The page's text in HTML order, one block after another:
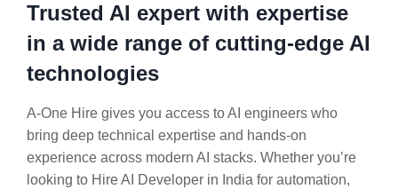
Trusted AI expert with expertise
in a wide range of cutting-edge AI
technologies
A-One Hire gives you access to AI engineers who
bring deep technical expertise and hands-on
experience across modern AI stacks. Whether you’re
looking to Hire AI Developer in India for automation,